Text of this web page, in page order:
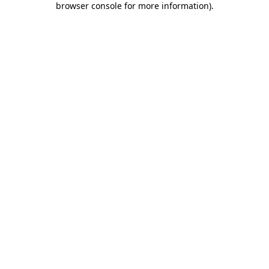
browser console for more information).